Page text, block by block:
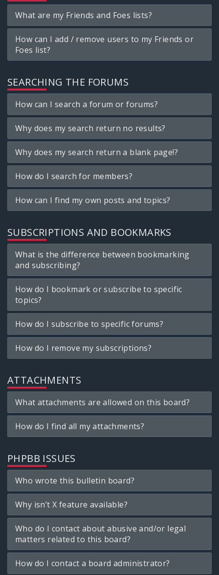
What are my Friends and Foes lists?
How can I add / remove users to my Friends or
Foes list?
SEARCHING THE FORUMS
How can I search a forum or forums?
Why does my search return no results?
Why does my search return a blank page!?
How do I search for members?
How can I find my own posts and topics?
SUBSCRIPTIONS AND BOOKMARKS
What is the difference between bookmarking
and subscribing?
How do I bookmark or subscribe to specific
topics?
How do I subscribe to specific forums?
How do I remove my subscriptions?
ATTACHMENTS
What attachments are allowed on this board?
How do I find all my attachments?
PHPBB ISSUES
Who wrote this bulletin board?
Why isn’t X feature available?
Who do I contact about abusive and/or legal
matters related to this board?
How do I contact a board administrator?